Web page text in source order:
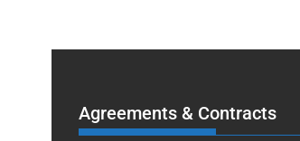
Agreements & Contracts